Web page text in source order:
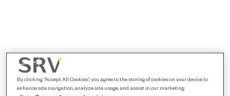
By clicking “Accept All Cookies”, you agree to the storing of cookies on your device to
enhance site navigation, analyze site usage, and assist in our marketing